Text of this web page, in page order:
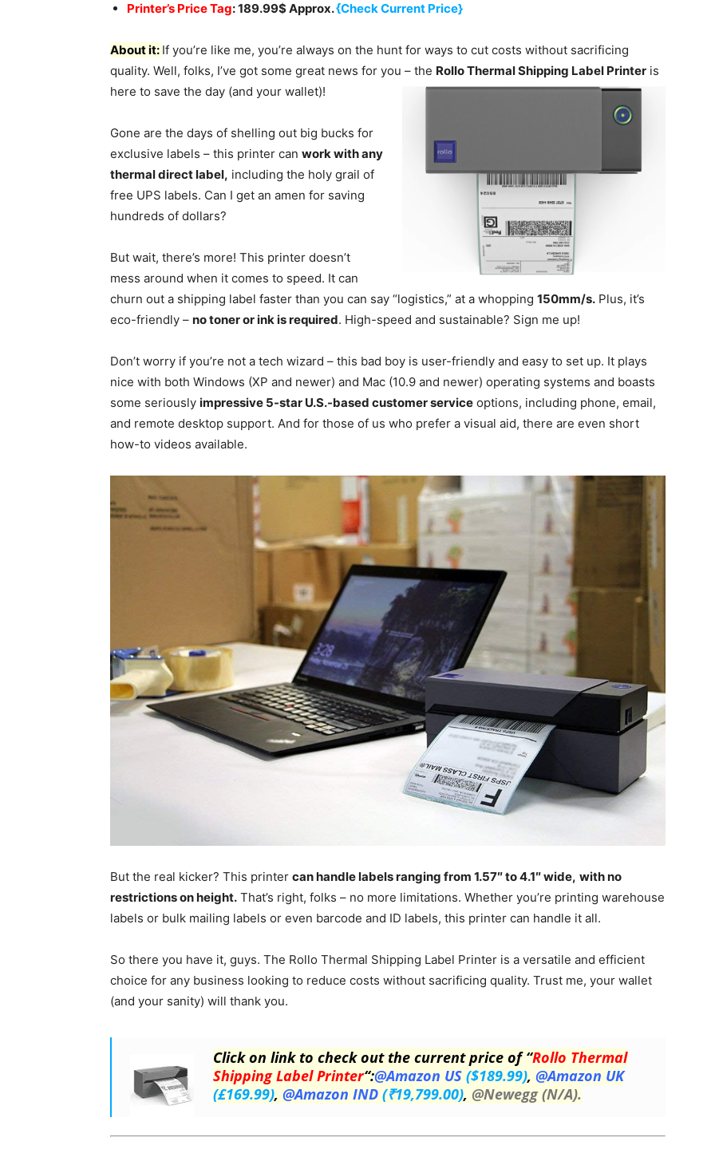
Printer’s Price Tag: 189.99$ Approx.{Check Current Price}
About it: If you’re like me, you’re always on the hunt for ways to cut costs without sacrificing
quality. Well, folks, I’ve got some great news for you – the Rollo Thermal Shipping Label Printer is
here to save the day (and your wallet)!
Gone are the days of shelling out big bucks for
exclusive labels – this printer can work with any
thermal direct label, including the holy grail of
free UPS labels. Can I get an amen for saving
hundreds of dollars?
But wait, there’s more! This printer doesn’t
mess around when it comes to speed. It can
churn out a shipping label faster than you can say “logistics,” at a whopping 150mm/s. Plus, it’s
eco-friendly – no toner or ink is required. High-speed and sustainable? Sign me up!
Don’t worry if you’re not a tech wizard – this bad boy is user-friendly and easy to set up. It plays
nice with both Windows (XP and newer) and Mac (10.9 and newer) operating systems and boasts
some seriously impressive 5-star U.S.-based customer service options, including phone, email,
and remote desktop support. And for those of us who prefer a visual aid, there are even short
how-to videos available.
But the real kicker? This printer can handle labels ranging from 1.57″ to 4.1″ wide, with no
restrictions on height. That’s right, folks – no more limitations. Whether you’re printing warehouse
labels or bulk mailing labels or even barcode and ID labels, this printer can handle it all.
So there you have it, guys. The Rollo Thermal Shipping Label Printer is a versatile and efficient
choice for any business looking to reduce costs without sacrificing quality. Trust me, your wallet
(and your sanity) will thank you.
Click on link to check out the current price of “Rollo Thermal
Shipping Label Printer“:@Amazon US ($189.99), @Amazon UK
(£169.99), @Amazon IND (₹19,799.00), @Newegg (N/A).